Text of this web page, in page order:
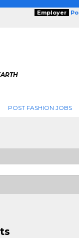
Employer
POST FASHION JOBS